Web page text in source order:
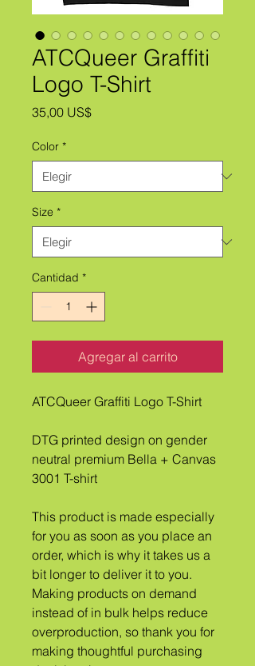
ATCQueer Graffiti
Logo T-Shirt
35,00 US$Precio
Color *
Size *
Cantidad *
Agregar al carrito
ATCQueer Graffiti Logo T-Shirt
DTG printed design on gender
neutral premium Bella + Canvas
3001 T-shirt
This product is made especially
for you as soon as you place an
order, which is why it takes us a
bit longer to deliver it to you.
Making products on demand
instead of in bulk helps reduce
overproduction, so thank you for
making thoughtful purchasing